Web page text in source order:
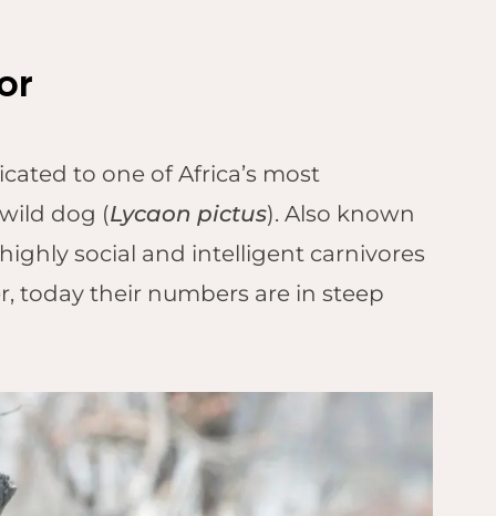
to one of Africa’s most
dog (Lycaon pictus). Also known
social and intelligent carnivores
today their numbers are in steep